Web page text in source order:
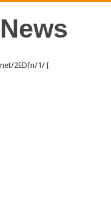
2EDfn/1/ [